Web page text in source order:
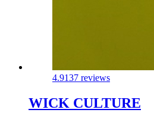
4.9137 reviews
WICK CULTURE